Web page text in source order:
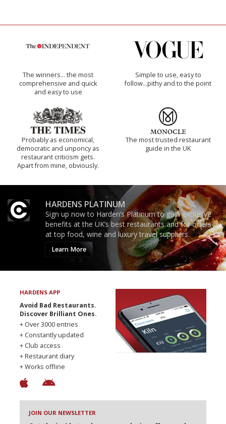
The winners… the most
comprehensive and quick
and easy to use
Simple to use, easy to
follow...pithy and to the point
Probably as economical,
democratic and unponcy as
restaurant criticism gets.
Apart from mine, obviously.
The most trusted restaurant
guide in the UK
HARDENS PLATINUM
Sign up now to Harden’s Platinum to gain exclusive
benefits at the UK’s best restaurants and for offers
at top food, wine and luxury travel suppliers.
Learn More
HARDENS APP
Avoid Bad Restaurants.
Discover Brilliant Ones.
+ Over 3000 entries
+ Constantly updated
+ Club access
+ Restaurant diary
+ Works offline
JOIN OUR NEWSLETTER